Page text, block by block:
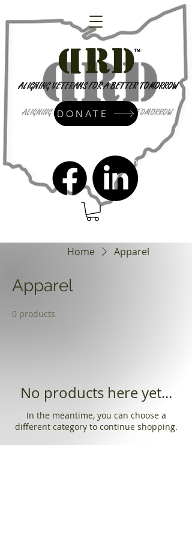
admin@dressrightdressinc.org
DONATE
Home Apparel
Apparel
0 products
No products here yet...
In the meantime, you can choose a
different category to continue shopping.